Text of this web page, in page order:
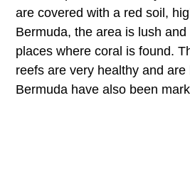
are covered with a red soil,
Bermuda, the area is lush
places where coral is found.
reefs are very healthy and
Bermuda have also been